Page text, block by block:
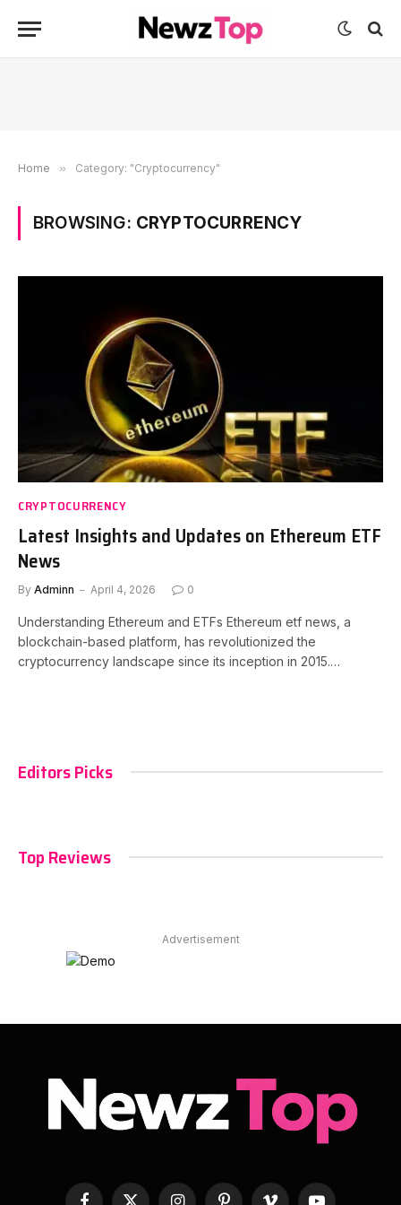
Home » Category: "Cryptocurrency"
BROWSING: CRYPTOCURRENCY
CRYPTOCURRENCY
Latest Insights and Updates on Ethereum ETF
News
By Adminn April 4, 2026 0
Understanding Ethereum and ETFs Ethereum etf news, a
blockchain-based platform, has revolutionized the
cryptocurrency landscape since its inception in 2015.…
Editors Picks
Top Reviews
Advertisement